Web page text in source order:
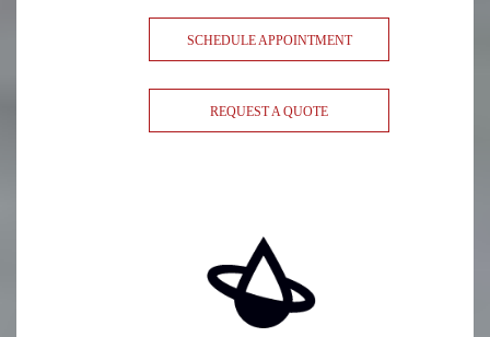
SCHEDULE APPOINTMENT
REQUEST A QUOTE